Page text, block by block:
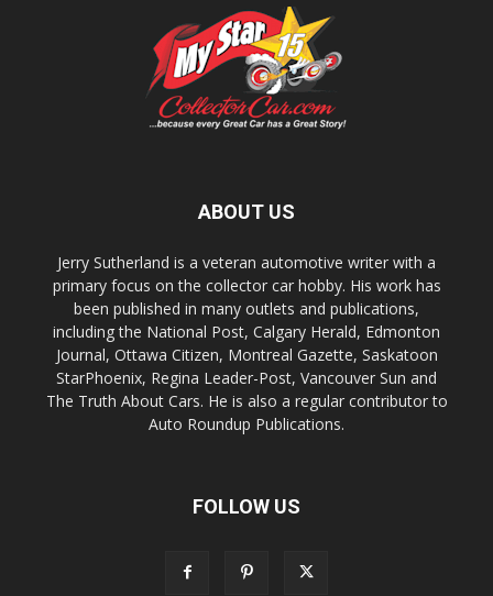
ABOUT US
Jerry Sutherland is a veteran automotive writer with a
primary focus on the collector car hobby. His work has
been published in many outlets and publications,
including the National Post, Calgary Herald, Edmonton
Journal, Ottawa Citizen, Montreal Gazette, Saskatoon
StarPhoenix, Regina Leader-Post, Vancouver Sun and
The Truth About Cars. He is also a regular contributor to
Auto Roundup Publications.
FOLLOW US